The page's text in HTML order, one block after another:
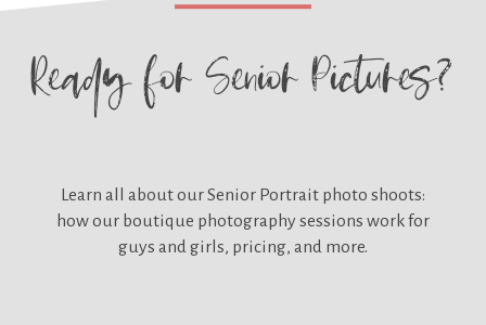
Ready forSenior Pictures?
Learn all about ourSenior Portrait photo shoots:
how our boutique photography sessions work for
guys and girls, pricing, and more.